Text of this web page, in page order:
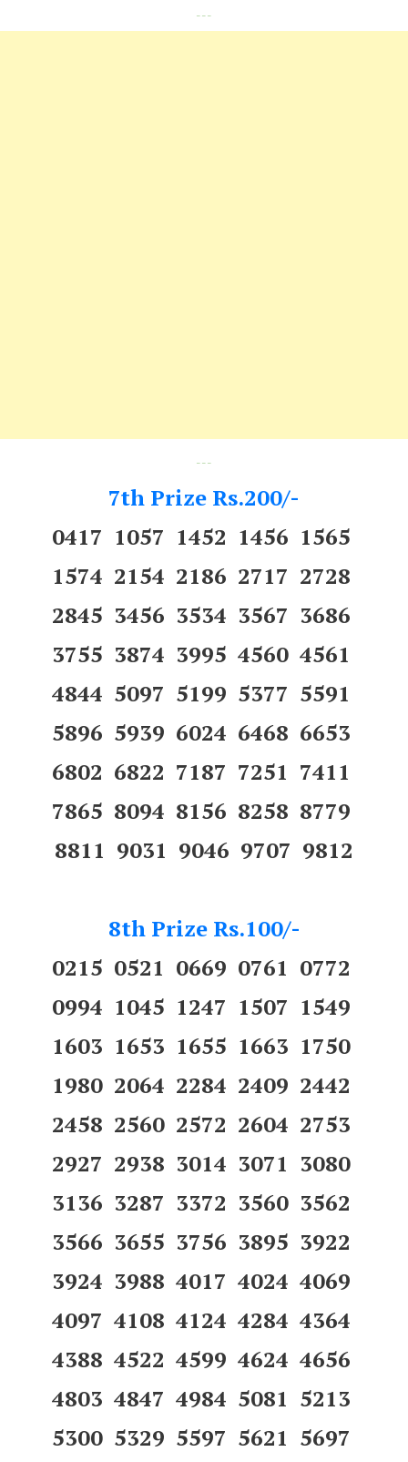
---
---
7th Prize Rs.200/-
0417 1057 1452 1456 1565
1574 2154 2186 2717 2728
2845 3456 3534 3567 3686
3755 3874 3995 4560 4561
4844 5097 5199 5377 5591
5896 5939 6024 6468 6653
6802 6822 7187 7251 7411
7865 8094 8156 8258 8779
8811 9031 9046 9707 9812
8th Prize Rs.100/-
0215 0521 0669 0761 0772
0994 1045 1247 1507 1549
1603 1653 1655 1663 1750
1980 2064 2284 2409 2442
2458 2560 2572 2604 2753
2927 2938 3014 3071 3080
3136 3287 3372 3560 3562
3566 3655 3756 3895 3922
3924 3988 4017 4024 4069
4097 4108 4124 4284 4364
4388 4522 4599 4624 4656
4803 4847 4984 5081 5213
5300 5329 5597 5621 5697